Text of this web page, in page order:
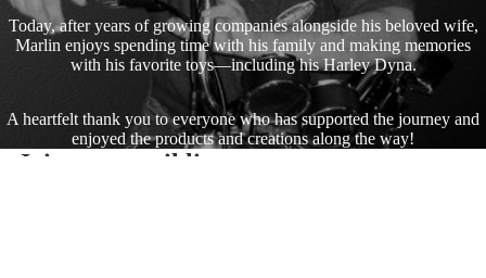
Bullet
Talon
Today, after years of growing companies alongside his beloved wife,
Marlin enjoys spending time with his family and making memories
with his favorite toys—including his Harley Dyna.
A heartfelt thank you to everyone who has supported the journey and
enjoyed the products and creations along the way!
Join our email list